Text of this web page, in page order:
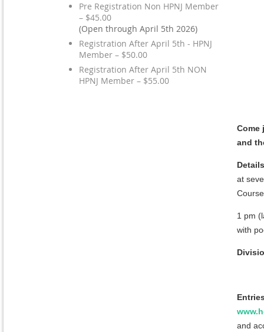
Pre Registration Non HPNJ Member
– $45.00
(Open through April 5th 2026)
Registration After April 5th - HPNJ
Member – $50.00
Registration After April 5th NON
HPNJ Member – $55.00
Come
and
at
1 pm
with
and